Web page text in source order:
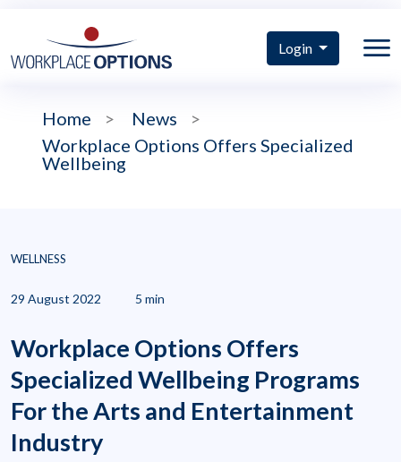
Login
Home > News
>
Workplace Options Offers Specialized
Wellbeing
WELLNESS
29 August 2022 5 min
Workplace Options Offers
Specialized Wellbeing Programs
For the Arts and Entertainment
Industry